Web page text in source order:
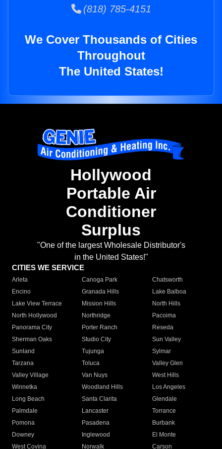
(818) 785-4151
We Cover Thousands of Cities
Throughout
The United States!
Hollywood
Portable Air
Conditioner
Surplus
"One of the largest Wholesale Distributor's
in the United States!"
CITIES WE SERVICE
Arleta Canoga Park
Chatsworth
Encino
Granada Hills
Lake Balboa
Lake View Terrace
Mission Hills
North Hills
North Hollywood
Northridge
Pacoima
Panorama City
Porter Ranch
Reseda
Sherman Oaks
Studio City
Sun Valley
Sunland
Tujunga
Sylmar
Tarzana
Toluca
Valley Glen
Valley Village
Van Nuys
West Hills
Winnetka
Woodland Hills
Los Angeles
Long Beach
Santa Clarita
Glendale
Palmdale
Lancaster
Torrance
Pomona
Pasadena
Burbank
Downey
Inglewood
El Monte
West Covina
Norwalk
Carson